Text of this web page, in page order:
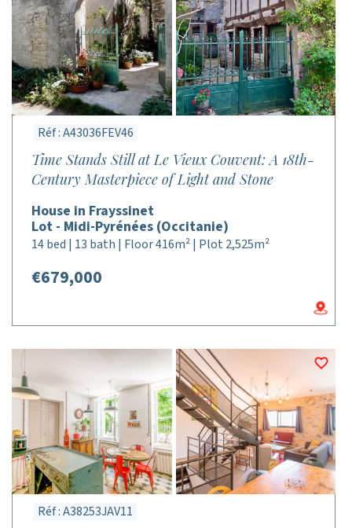
Réf : A43036FEV46
Time Stands Still at Le Vieux Couvent: A 18th-
Century Masterpiece of Light and Stone
House in Frayssinet
Lot - Midi-Pyrénées (Occitanie)
14 bed | 13 bath | Floor 416m² | Plot 2,525m²
€679,000
Réf : A38253JAV11